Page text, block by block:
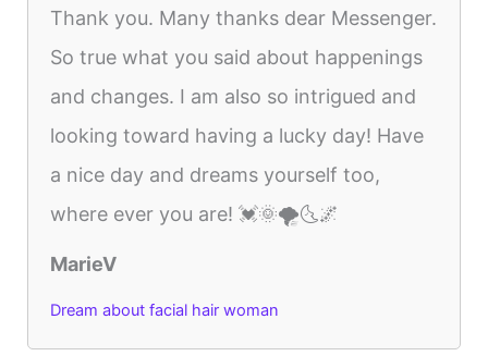
Thank you. Many thanks dear Messenger.
So true what you said about happenings
and changes. I am also so intrigued and
looking toward having a lucky day! Have
a nice day and dreams yourself too,
where ever you are! 💓🌞🌪️🌜🌌
MarieV
Dream about facial hair woman